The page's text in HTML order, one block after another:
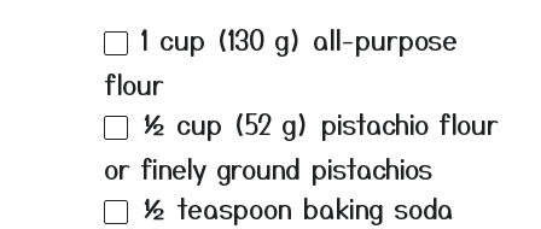
1 cup (130 g) all-purpose
flour
½ cup (52 g) pistachio flour
or finely ground pistachios
½ teaspoon baking soda